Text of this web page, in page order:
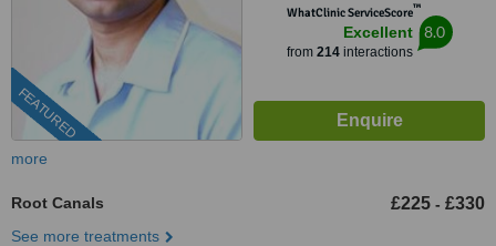
FEATURED
WhatClinic ServiceScore™
Excellent
from 214interactions
8.0
more
Root Canals £225 - £330
See more treatments